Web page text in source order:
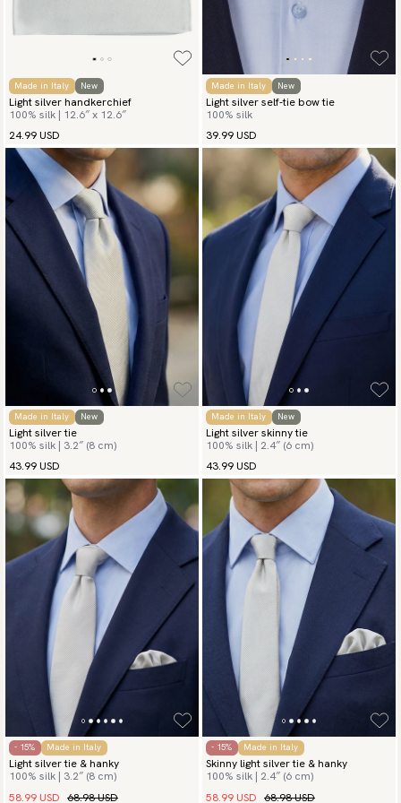
Made in Italy New
Light silver handkerchief
100% silk | 12.6″ x 12.6″
24.99 USD
Made in Italy New
Light silver self-tie bow tie
100% silk
39.99 USD
Made in Italy New
Light silver tie
100% silk | 3.2″ (8 cm)
43.99 USD
Made in Italy New
Light silver skinny tie
100% silk | 2.4″ (6 cm)
43.99 USD
- 15% Made in Italy
Light silver tie & hanky
100% silk | 3.2″ (8 cm)
58.99 USD 68.98 USD
- 15% Made in Italy
Skinny light silver tie & hanky
100% silk | 2.4″ (6 cm)
58.99 USD 68.98 USD